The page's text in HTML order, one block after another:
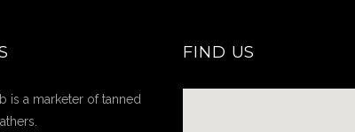
is a marketer of tanned
FIND US